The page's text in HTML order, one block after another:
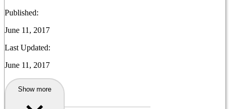
Published:
June 11, 2017
Last Updated:
June 11, 2017
Show more